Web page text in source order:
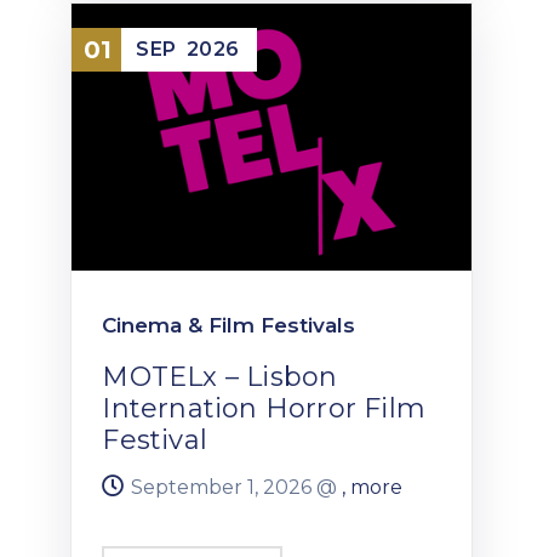
01 SEP 2026
Cinema & Film Festivals
MOTELx – Lisbon
Internation Horror Film
Festival
September 1, 2026 @ , more